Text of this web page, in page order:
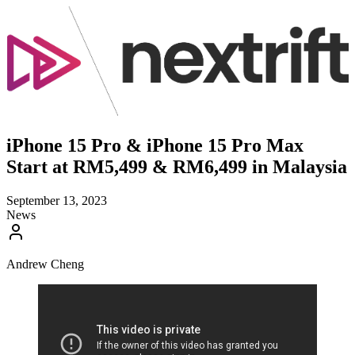
iPhone 15 Pro & iPhone 15 Pro Max
Start at RM5,499 & RM6,499 in Malaysia
September 13, 2023
News
Andrew Cheng